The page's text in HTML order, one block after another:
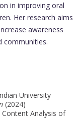
in improving oral
Her research aims
awareness
communities.
University
(2024)
Content Analysis of